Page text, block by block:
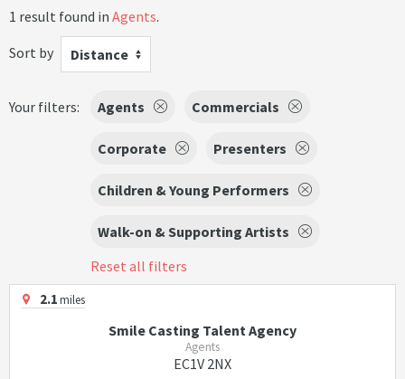
1 result found in Agents.
Sort by
Distance
Your filters: Agents Commercials
Corporate Presenters
Children & Young Performers
Walk-on & Supporting Artists
Reset all filters
2.1miles
Smile Casting Talent Agency
Agents
EC1V 2NX